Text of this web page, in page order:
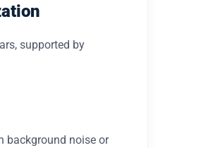
supported by
background noise or